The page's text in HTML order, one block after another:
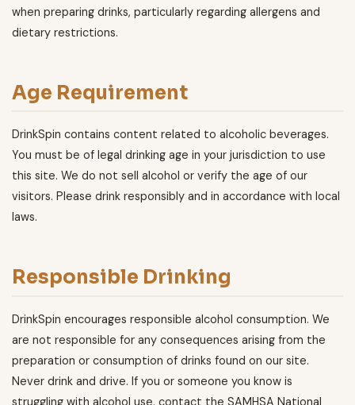
when preparing drinks, particularly regarding allergens and
dietary restrictions.
Age Requirement
DrinkSpin contains content related to alcoholic beverages.
You must be of legal drinking age in your jurisdiction to use
this site. We do not sell alcohol or verify the age of our
visitors. Please drink responsibly and in accordance with local
laws.
Responsible Drinking
DrinkSpin encourages responsible alcohol consumption. We
are not responsible for any consequences arising from the
preparation or consumption of drinks found on our site.
Never drink and drive. If you or someone you know is
struggling with alcohol use, contact the SAMHSA National